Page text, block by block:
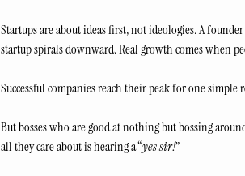
Startups are about ideas first, not ideologies. A
startup spirals downward. Real growth comes when
Successful companies reach their peak for one simple
But bosses who are good at nothing but bossing
all they care about is hearing a “yes sir!”